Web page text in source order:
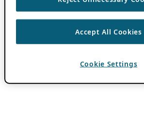
Accept All Cookies
Cookie Settings